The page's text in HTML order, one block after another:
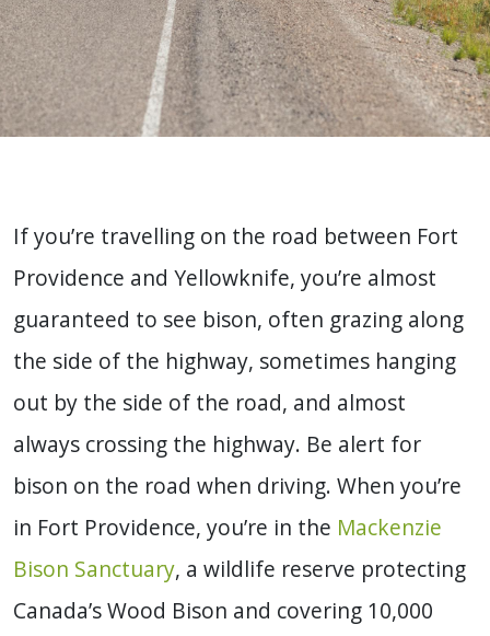
If you’re travelling on the road between Fort
Providence and Yellowknife, you’re almost
guaranteed to see bison, often grazing along
the side of the highway, sometimes hanging
out by the side of the road, and almost
always crossing the highway. Be alert for
bison on the road when driving. When you’re
in Fort Providence, you’re in the Mackenzie
Bison Sanctuary, a wildlife reserve protecting
Canada’s Wood Bison and covering 10,000